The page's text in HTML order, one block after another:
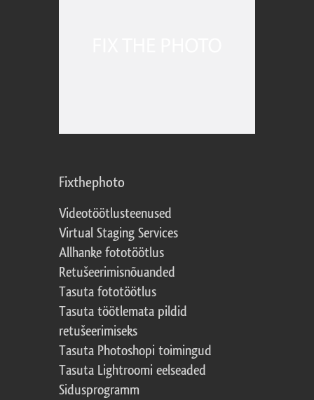
Fixthephoto
Videotöötlusteenused
Virtual Staging Services
Allhanke fototöötlus
Retušeerimisnõuanded
Tasuta fototöötlus
Tasuta töötlemata pildid
retušeerimiseks
Tasuta Photoshopi toimingud
Tasuta Lightroomi eelseaded
Sidusprogramm